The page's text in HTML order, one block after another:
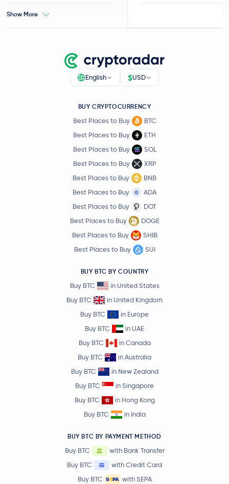
Show More
English $USD
BUY CRYPTOCURRENCY
Best Places to Buy
BTC
Best Places to Buy
ETH
Best Places to Buy
SOL
Best Places to Buy
XRP
Best Places to Buy
BNB
Best Places to Buy
ADA
Best Places to Buy
DOT
Best Places to Buy
DOGE
Best Places to Buy
SHIB
Best Places to Buy
SUI
BUY BTC BY COUNTRY
Buy BTC
in United States
Buy BTC
in United Kingdom
Buy BTC
in Europe
Buy BTC
in UAE
Buy BTC
in Canada
Buy BTC
in Australia
Buy BTC
in New Zealand
Buy BTC
in Singapore
Buy BTC
in Hong Kong
Buy BTC
in India
BUY BTC BY PAYMENT METHOD
Buy BTC
with Bank Transfer
Buy BTC
with Credit Card
Buy BTC
with SEPA